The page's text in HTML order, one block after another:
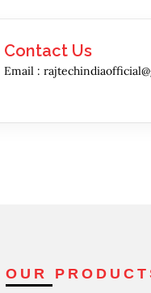
Contact Us
Email :
OUR